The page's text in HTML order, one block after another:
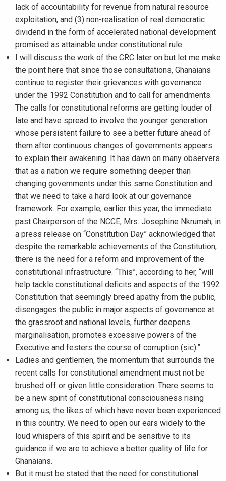
lack of accountability for revenue from natural resource
exploitation, and (3) non-realisation of real democratic
dividend in the form of accelerated national development
promised as attainable under constitutional rule.
I will discuss the work of the CRC later on but let me make
the point here that since those consultations, Ghanaians
continue to register their grievances with governance
under the 1992 Constitution and to call for amendments.
The calls for constitutional reforms are getting louder of
late and have spread to involve the younger generation
whose persistent failure to see a better future ahead of
them after continuous changes of governments appears
to explain their awakening. It has dawn on many observers
that as a nation we require something deeper than
changing governments under this same Constitution and
that we need to take a hard look at our governance
framework. For example, earlier this year, the immediate
past Chairperson of the NCCE, Mrs. Josephine Nkrumah, in
a press release on “Constitution Day” acknowledged that
despite the remarkable achievements of the Constitution,
there is the need for a reform and improvement of the
constitutional infrastructure. “This”, according to her, “will
help tackle constitutional deficits and aspects of the 1992
Constitution that seemingly breed apathy from the public,
disengages the public in major aspects of governance at
the grassroot and national levels, further deepens
marginalisation, promotes excessive powers of the
Executive and festers the course of corruption (sic).”
Ladies and gentlemen, the momentum that surrounds the
recent calls for constitutional amendment must not be
brushed off or given little consideration. There seems to
be a new spirit of constitutional consciousness rising
among us, the likes of which have never been experienced
in this country. We need to open our ears widely to the
loud whispers of this spirit and be sensitive to its
guidance if we are to achieve a better quality of life for
Ghanaians.
But it must be stated that the need for constitutional